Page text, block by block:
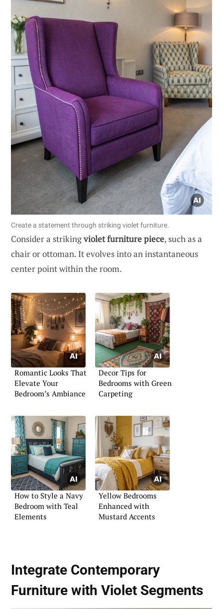
Create a statement through striking violet furniture.
Consider a strikingviolet furniture piece, such as a
chair or ottoman. It evolves into an instantaneous
center point within the room.
Romantic Looks That
Elevate Your
Bedroom’s Ambiance
Decor Tips for
Bedrooms with Green
Carpeting
How to Style a Navy
Bedroom with Teal
Elements
Yellow Bedrooms
Enhanced with
Mustard Accents
Integrate Contemporary
Furniture with Violet Segments